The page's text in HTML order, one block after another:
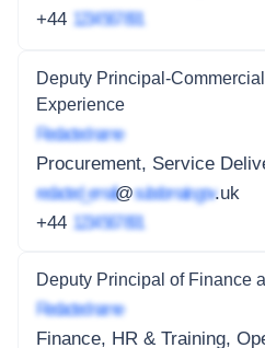
+44 1234 567 891
Deputy Principal-
Experience
Redacted name
Procurement, Service
redacted_email@subdomain.gov.uk
+44 1234 567 891
Deputy Principal of Finance
Redacted name
Finance, HR & Training,